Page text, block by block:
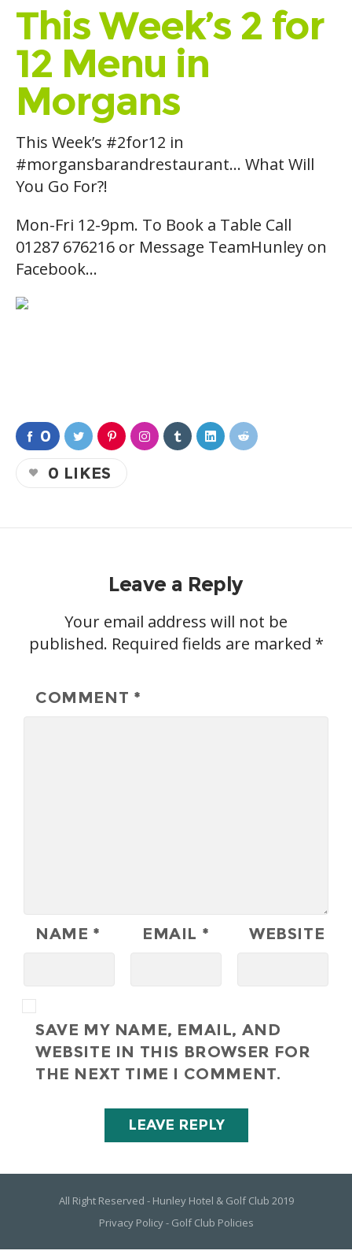
This Week’s 2 for
12 Menu in
Morgans
This Week’s #2for12 in
#morgansbarandrestaurant… What Will
You Go For?!
Mon-Fri 12-9pm. To Book a Table Call
01287 676216 or Message TeamHunley on
Facebook…
0
0 LIKES
Leave a Reply
Your email address will not be
published. Required fields are marked *
COMMENT *
NAME * EMAIL * WEBSITE
SAVE MY NAME, EMAIL, AND
WEBSITE IN THIS BROWSER FOR
THE NEXT TIME I COMMENT.
All Right Reserved - Hunley Hotel & Golf Club 2019
Privacy Policy- Golf Club Policies